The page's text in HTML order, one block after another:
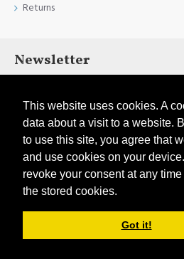
This website uses cookies. A
data about a visit to a website.
to use this site, you agree that
and use cookies on your
revoke your consent at any
the stored cookies.
Got it!
Returns
Newsletter
Stay up to date with news and
newsletter
I have read and agree to the
Copyright © 2021, Pirtim.lv,